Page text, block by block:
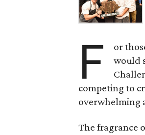
F
or
would
competing to
overwhelming
The fragrance